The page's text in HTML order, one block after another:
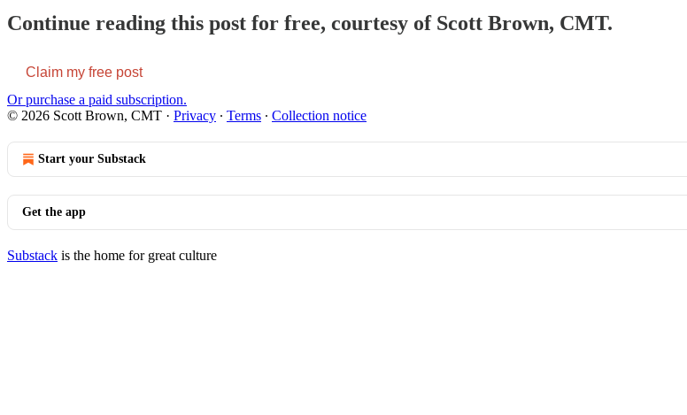
Continue reading this post for free, courtesy of Scott Brown, CMT.
Claim my free post
Or purchase a paid subscription.
© 2026 Scott Brown, CMT · Privacy ∙ Terms ∙ Collection notice
Start your Substack
Get the app
Substack is the home for great culture